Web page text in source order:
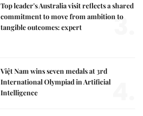
Top leader's Australia visit reflects a shared
commitment to move from ambition to
tangible outcomes: expert
3.
Việt Nam wins seven medals at 3rd
International Olympiad in Artificial
Intelligence